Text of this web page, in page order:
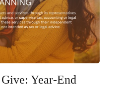
Year-End